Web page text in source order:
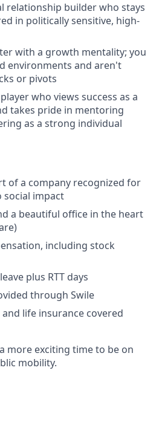
relationship builder who stays
in politically sensitive, high-
with a growth mentality; you
environments and aren't
or pivots
who views success as a
takes pride in mentoring
as a strong individual
of a company recognized for
impact
a beautiful office in the heart
including stock
plus RTT days
through Swile
life insurance covered
more exciting time to be on
mobility.